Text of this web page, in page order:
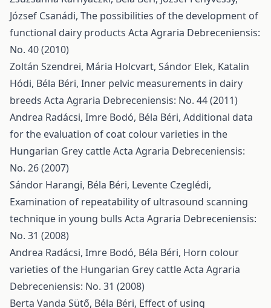
József Csanádi, The possibilities of the development of
functional dairy products Acta Agraria Debreceniensis:
No. 40 (2010)
Zoltán Szendrei, Mária Holcvart, Sándor Elek, Katalin
Hódi, Béla Béri, Inner pelvic measurements in dairy
breeds Acta Agraria Debreceniensis: No. 44 (2011)
Andrea Radácsi, Imre Bodó, Béla Béri, Additional data
for the evaluation of coat colour varieties in the
Hungarian Grey cattleActa Agraria Debreceniensis:
No. 26 (2007)
Sándor Harangi, Béla Béri, Levente Czeglédi,
Examination of repeatability of ultrasound scanning
technique in young bulls Acta Agraria Debreceniensis:
No. 31 (2008)
Andrea Radácsi, Imre Bodó, Béla Béri, Horn colour
varieties of the Hungarian Grey cattleActa Agraria
Debreceniensis: No. 31 (2008)
Berta Vanda Sütő, Béla Béri, Effect of using